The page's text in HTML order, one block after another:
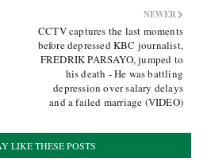
NEWER
CCTV captures the last moments
before depressed KBC journalist,
FREDRIK PARSAYO, jumped to
his death - He was battling
depression over salary delays
and a failed marriage (VIDEO)
LIKE THESE POSTS